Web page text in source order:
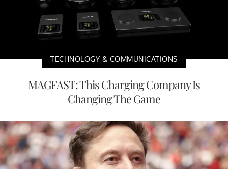
TECHNOLOGY & COMMUNICATIONS
MAGFAST: This Charging Company Is
Changing The Game